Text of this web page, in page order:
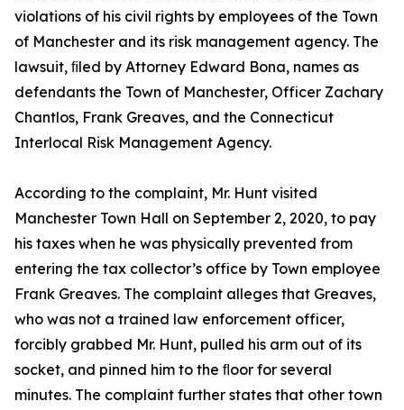
violations of his civil rights by employees of the Town
of Manchester and its risk management agency. The
lawsuit, ﬁled by Attorney Edward Bona, names as
defendants the Town of Manchester, Officer Zachary
Chantlos, Frank Greaves, and the Connecticut
Interlocal Risk Management Agency.
According to the complaint, Mr. Hunt visited
Manchester Town Hall on September 2, 2020, to pay
his taxes when he was physically prevented from
entering the tax collector’s office by Town employee
Frank Greaves. The complaint alleges that Greaves,
who was not a trained law enforcement officer,
forcibly grabbed Mr. Hunt, pulled his arm out of its
socket, and pinned him to the ﬂoor for several
minutes. The complaint further states that other town